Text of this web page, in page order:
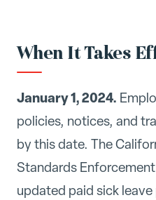
When It Takes
January 1, 2024.
policies, notices, and
by this date. The
Standards
updated paid sick